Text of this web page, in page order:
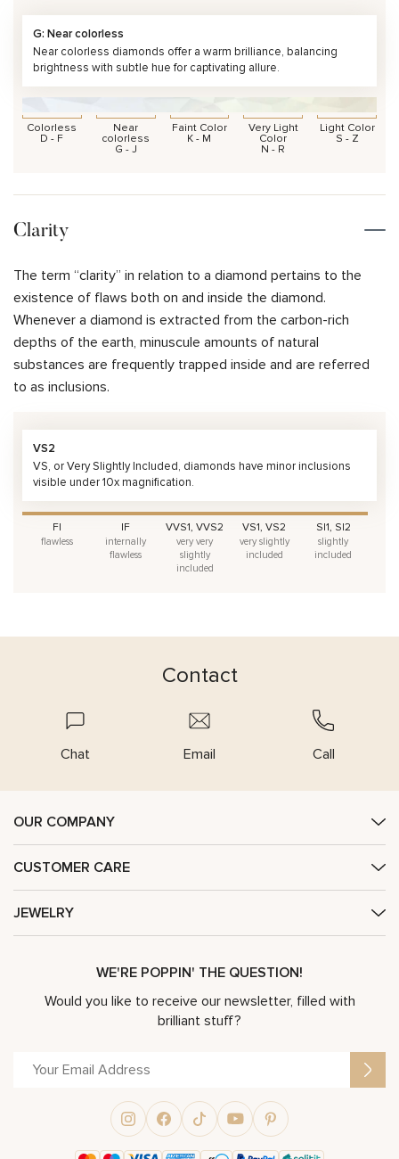
G: Near colorless
Near colorless diamonds offer a warm brilliance, balancing
brightness with subtle hue for captivating allure.
Colorless
D - F
Near
colorless
G - J
Faint Color
K - M
Very Light
Color
N - R
Light Color
S - Z
Clarity
The term “clarity” in relation to a diamond pertains to the
existence of flaws both on and inside the diamond.
Whenever a diamond is extracted from the carbon-rich
depths of the earth, minuscule amounts of natural
substances are frequently trapped inside and are referred
to as inclusions.
VS2
VS, or Very Slightly Included, diamonds have minor inclusions
visible under 10x magnification.
FI
flawless
IF
internally
flawless
VVS1, VVS2
very very
slightly
included
VS1, VS2
very slightly
included
SI1, SI2
slightly
included
Contact
Chat Email Call
OUR COMPANY
CUSTOMER CARE
JEWELRY
WE'RE POPPIN' THE QUESTION!
Would you like to receive our newsletter, filled with
brilliant stuff?